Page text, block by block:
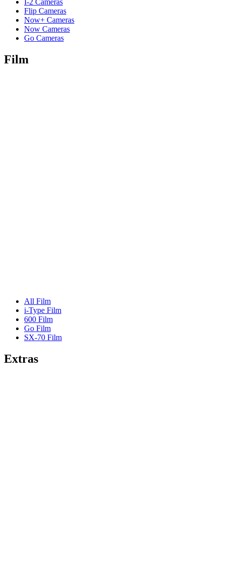
I-2 Cameras
Flip Cameras
Now+ Cameras
Now Cameras
Go Cameras
Film
All Film
i-Type Film
600 Film
Go Film
SX-70 Film
Extras